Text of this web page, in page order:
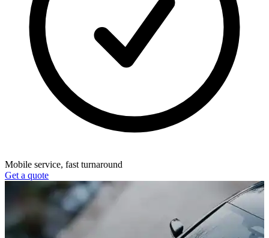
Mobile service, fast turnaround
Get a quote